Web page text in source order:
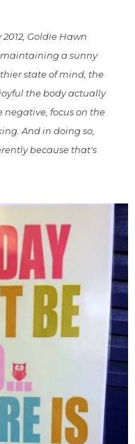
Goldie Hawn
maintaining a sunny
state of mind, the
the body actually
negative, focus on the
And in doing so,
because that's